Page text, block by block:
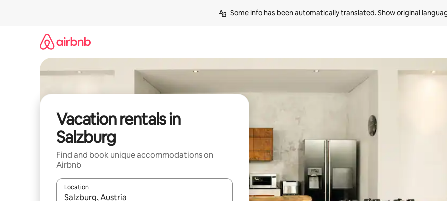
Some info has been automatically translated. Show original
Vacation rentals in
Salzburg
Find and book unique accommodations on
Airbnb
Location
When results are available, navigate with up and down arrow keys or explore by touch or swipe gestures.